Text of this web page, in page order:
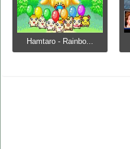
Hamtaro - Rainbo...